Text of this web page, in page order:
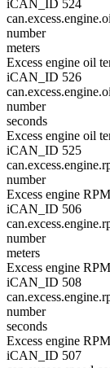
iCAN_ID 524
number
meters
Excess engine oil
iCAN_ID 526
number
seconds
Excess engine oil
iCAN_ID 525
number
Excess engine
iCAN_ID 506
number
meters
Excess engine
iCAN_ID 508
number
seconds
Excess engine
iCAN_ID 507